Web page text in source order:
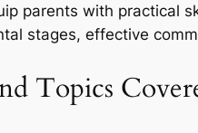
parents with practical
stages, effective
Topics